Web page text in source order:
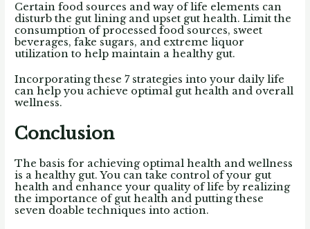
Certain food sources and way of life elements can
disturb the gut lining and upset gut health. Limit the
consumption of processed food sources, sweet
beverages, fake sugars, and extreme liquor
utilization to help maintain a healthy gut.
Incorporating these 7 strategies into your daily life
can help you achieve optimal gut health and overall
wellness.
Conclusion
The basis for achieving optimal health and wellness
is a healthy gut. You can take control of your gut
health and enhance your quality of life by realizing
the importance of gut health and putting these
seven doable techniques into action.